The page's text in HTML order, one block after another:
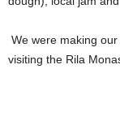
We were making
visiting the Rila